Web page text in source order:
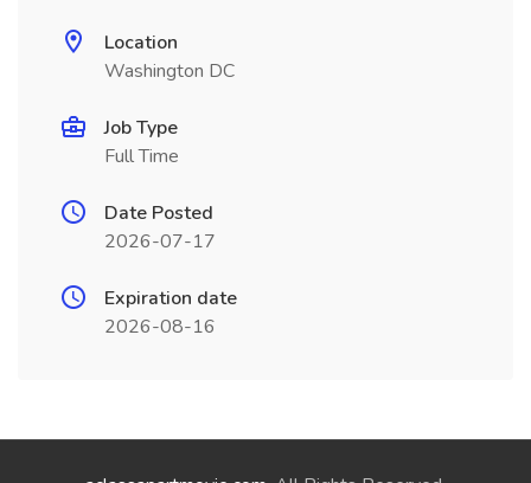
Location
Washington DC
Job Type
Full Time
Date Posted
2026-07-17
Expiration date
2026-08-16